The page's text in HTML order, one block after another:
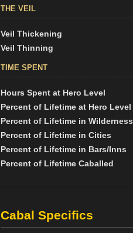
THE VEIL
Veil Thickening
Veil Thinning
TIME SPENT
Hours Spent at Hero Level
Percent of Lifetime at Hero Level
Percent of Lifetime in Wilderness
Percent of Lifetime in Cities
Percent of Lifetime in Bars/Inns
Percent of Lifetime Caballed
Cabal Specifics